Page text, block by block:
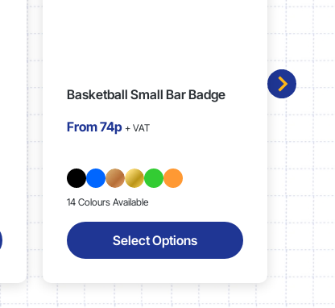
Basketball Small Bar Badge
From74p + VAT
14 Colours Available
Select Options